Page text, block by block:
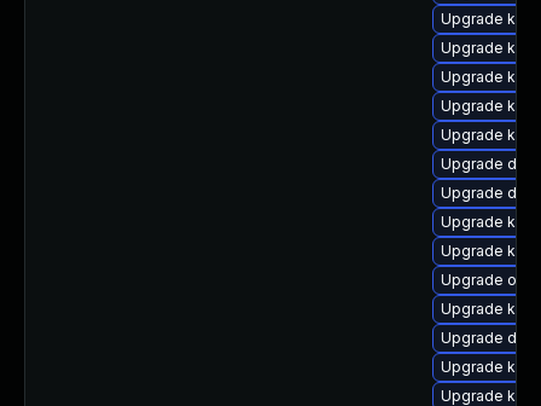
Upgrade
Upgrade
Upgrade
Upgrade
Upgrade
Upgrade
Upgrade
Upgrade
Upgrade
Upgrade
Upgrade
Upgrade
Upgrade
Upgrade